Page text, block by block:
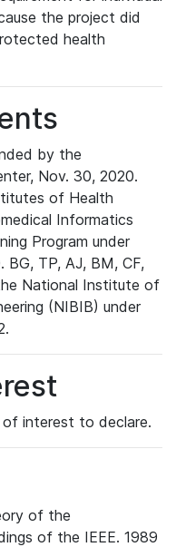
the project did
health
by the
Nov. 30, 2020.
of Health
Informatics
Program under
TP, AJ, BM, CF,
National Institute of
(NIBIB) under
interest to declare.
of the
of the IEEE. 1989